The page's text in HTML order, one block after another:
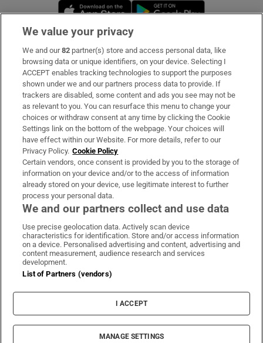
Opens in new window
Subscribe
Support
About Us
Irish Times Products & Services
OUR PARTNERS:
Irish Times on WhatsApp
Irish Times on Facebook
Irish Times on X
Irish Times on LinkedIn
Irish Times on Instagram
Terms & Conditions
Cookie Information
Cookie Settings
© 2026 The Irish Times DAC
We value your privacy
We and our82 partner(s) store and access personal data, like
browsing data or unique identifiers, on your device. Selecting I
ACCEPT enables tracking technologies to support the purposes
shown under we and our partners process data to provide. If
trackers are disabled, some content and ads you see may not be
as relevant to you. You can resurface this menu to change your
choices or withdraw consent at any time by clicking the Cookie
Settings link on the bottom of the webpage. Your choices will
have effect within our Website. For more details, refer to our
Privacy Policy. Cookie Policy
Certain vendors, once consent is provided by you to the storage of
information on your device and/or to the access of information
already stored on your device, use legitimate interest to further
process your personal data.
We and our partners collect and use data
Use precise geolocation data. Actively scan device
characteristics for identification. Store and/or access information
on a device. Personalised advertising and content, advertising and
content measurement, audience research and services
development.
List of Partners (vendors)
I ACCEPT
MANAGE SETTINGS